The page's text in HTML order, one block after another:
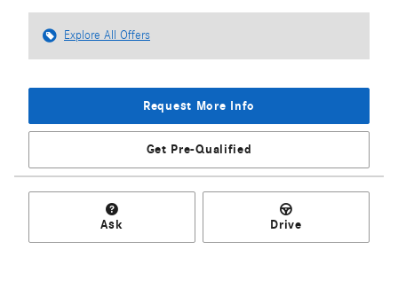
Explore All Offers
Request More Info
Get Pre-Qualified
Ask Drive